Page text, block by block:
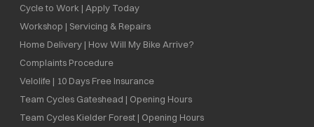
Cycle to Work | Apply Today
Workshop | Servicing & Repairs
Home Delivery | How Will My Bike Arrive?
Complaints Procedure
Velolife | 10 Days Free Insurance
Team Cycles Gateshead | Opening Hours
Team Cycles Kielder Forest | Opening Hours